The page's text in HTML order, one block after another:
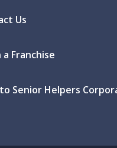
Us
a Franchise
Senior Helpers